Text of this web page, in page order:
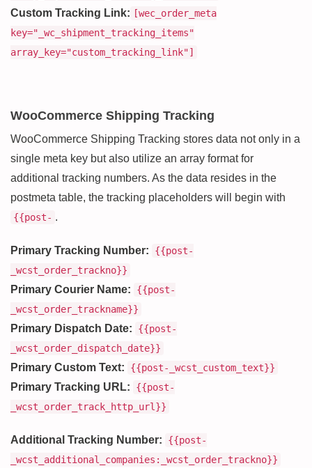
Custom Tracking Link: [wec_order_meta
key="_wc_shipment_tracking_items"
array_key="custom_tracking_link"]
WooCommerce Shipping Tracking
WooCommerce Shipping Tracking stores data not only in a
single meta key but also utilize an array format for
additional tracking numbers. As the data resides in the
postmeta table, the tracking placeholders will begin with
{{post- .
Primary Tracking Number:
{{post-
_wcst_order_trackno}}
Primary Courier Name:
{{post-
_wcst_order_trackname}}
Primary Dispatch Date:
{{post-
_wcst_order_dispatch_date}}
Primary Custom Text: {{post-_wcst_custom_text}}
Primary Tracking URL:
{{post-
_wcst_order_track_http_url}}
Additional Tracking Number:
{{post-
_wcst_additional_companies:_wcst_order_trackno}}